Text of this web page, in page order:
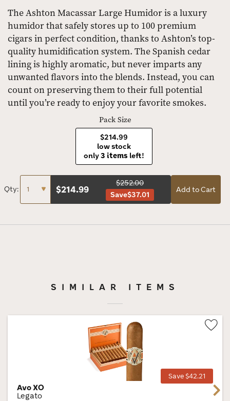
The Ashton Macassar Large Humidor is a luxury
humidor that safely stores up to 100 premium
cigars in perfect condition, thanks to Ashton’s top-
quality humidification system. The Spanish cedar
lining is highly aromatic, but never imparts any
unwanted flavors into the blends. Instead, you can
count on preserving them to their full potential
until you’re ready to enjoy your favorite smokes.
Pack Size
$214.99
low stock
only3 items left!
Qty: $214.99
$252.00
Save$37.01
Add to Cart
SIMILAR ITEMS
Save $42.21
Avo XO
Legato
Next